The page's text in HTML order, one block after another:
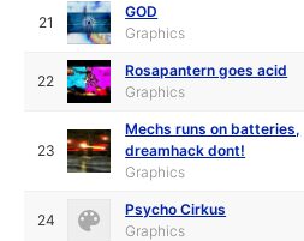
21
GOD
Graphics
22
Rosapantern goes acid
Graphics
23
Mechs runs on batteries,
dreamhack dont!
Graphics
24
Psycho Cirkus
Graphics